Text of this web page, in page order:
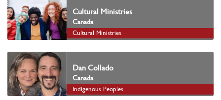
Cultural Ministries
Canada
Cultural Ministries
Dan Collado
Canada
Indigenous Peoples